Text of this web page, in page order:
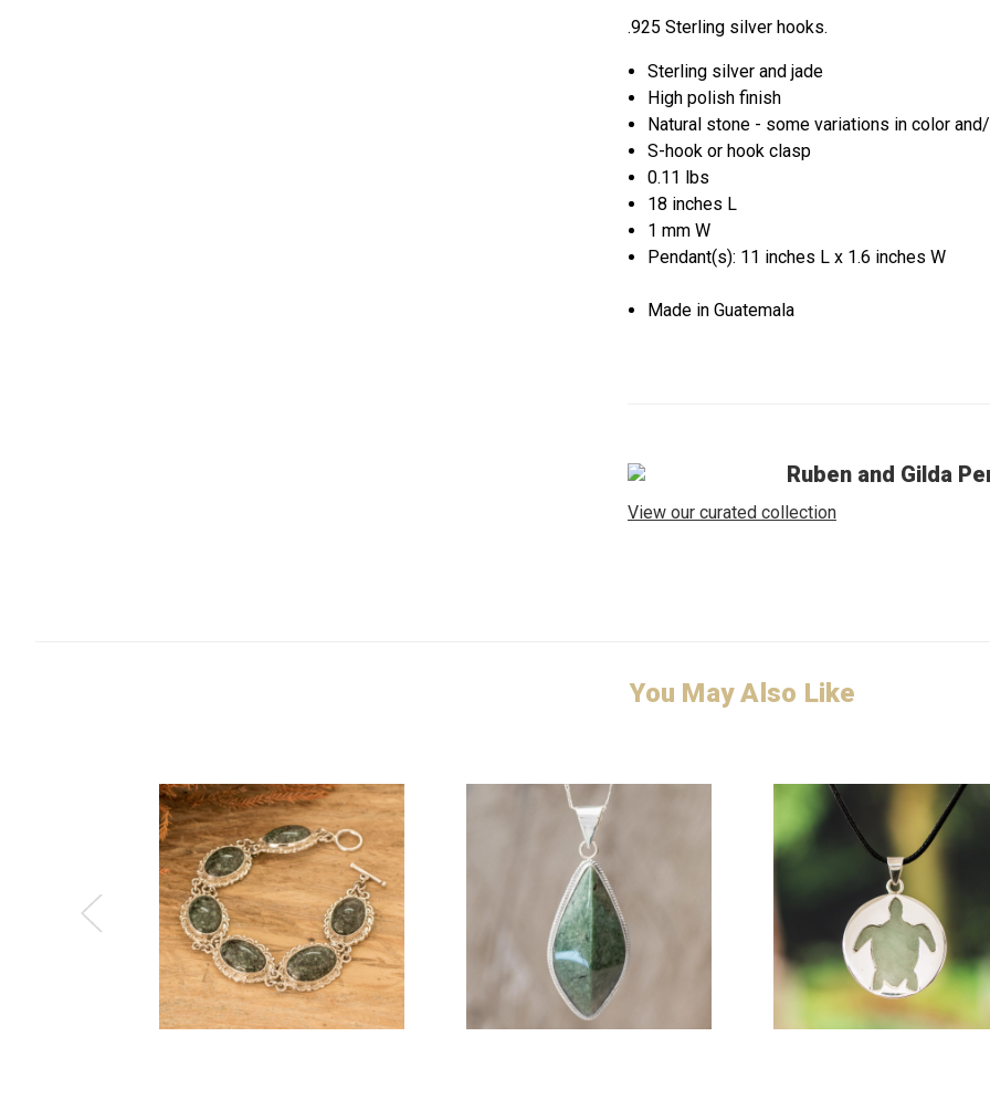
.925 Sterling silver hooks.
Sterling silver and jade
High polish finish
Natural stone - some variations in color
S-hook or hook clasp
0.11 lbs
18 inches L
1 mm W
Pendant(s): 11 inches L x 1.6 inches W
Made in Guatemala
Ruben and Gilda
View our curated collection
You May Also Like